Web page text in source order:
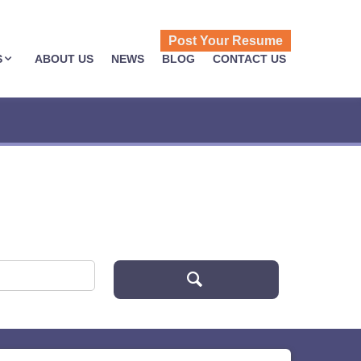
Post Your Resume
ABOUT US NEWS BLOG CONTACT US